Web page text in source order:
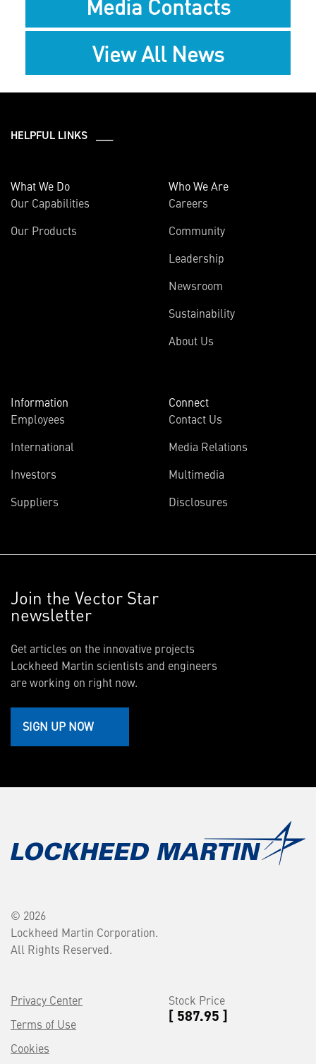
View All News
HELPFUL LINKS ___
What We Do
Our Capabilities
Our Products
Who We Are
Careers
Community
Leadership
Newsroom
Sustainability
About Us
Information
Employees
International
Investors
Suppliers
Connect
Contact Us
Media Relations
Multimedia
Disclosures
Join the Vector Star
newsletter
Get articles on the innovative projects
Lockheed Martin scientists and engineers
are working on right now.
SIGN UP NOW
© 2026
Lockheed Martin Corporation.
All Rights Reserved.
Privacy Center
Terms of Use
Cookies
Stock Price
[ 587.95 ]